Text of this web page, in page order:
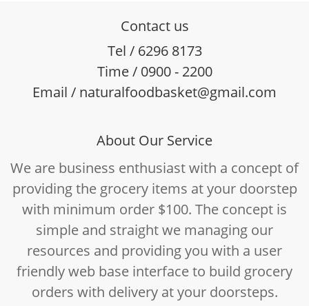
Contact us
Tel / 6296 8173
Time / 0900 - 2200
Email / naturalfoodbasket@gmail.com
About Our Service
We are business enthusiast with a concept of
providing the grocery items at your doorstep
with minimum order $100. The concept is
simple and straight we managing our
resources and providing you with a user
friendly web base interface to build grocery
orders with delivery at your doorsteps.